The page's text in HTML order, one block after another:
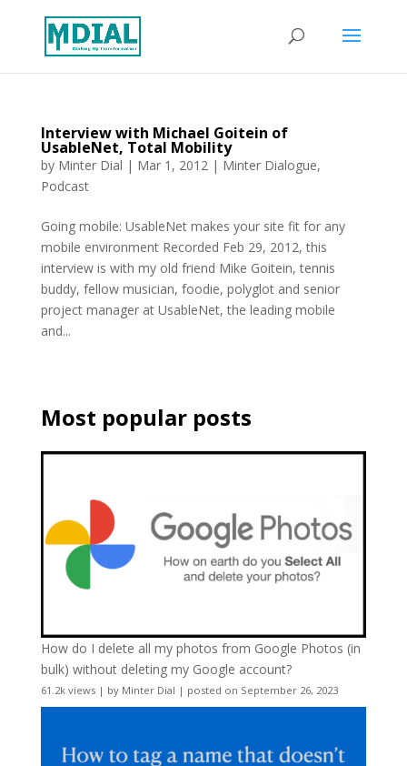
Interview with Michael Goitein of
UsableNet, Total Mobility
by Minter Dial | Mar 1, 2012| Minter Dialogue,
Podcast
Going mobile: UsableNet makes your site fit for any
mobile environment Recorded Feb 29, 2012, this
interview is with my old friend Mike Goitein, tennis
buddy, fellow musician, foodie, polyglot and senior
project manager at UsableNet, the leading mobile
and...
Most popular posts
How do I delete all my photos from Google Photos (in
bulk) without deleting my Google account?
61.2k views| by Minter Dial | posted on September 26, 2023